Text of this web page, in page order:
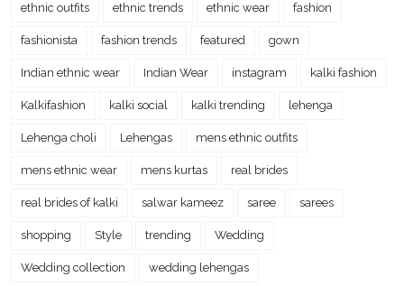
ethnic outfits ethnic trends ethnic wear fashion
fashionista fashion trends featured gown
Indian ethnic wear Indian Wear instagram kalki fashion
Kalkifashion kalki social kalki trending lehenga
Lehenga choli Lehengas mens ethnic outfits
mens ethnic wear mens kurtas real brides
real brides of kalki salwar kameez saree sarees
shopping Style trending Wedding
Wedding collection wedding lehengas